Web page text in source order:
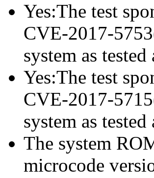
Yes:The test
CVE-2017-
system as
Yes:The test
CVE-2017-
system as
The system
microcode